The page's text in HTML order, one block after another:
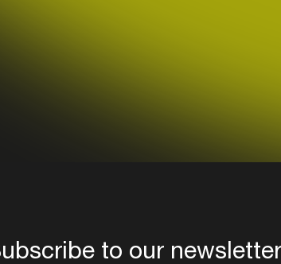
to our